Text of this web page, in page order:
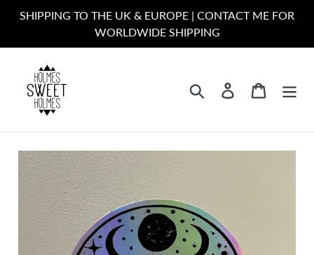
SHIPPING TO THE UK & EUROPE | CONTACT ME FOR
WORLDWIDE SHIPPING
Search Log in Cart